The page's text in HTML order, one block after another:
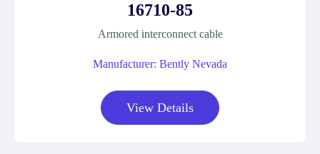
16710-85
Armored interconnect cable
Manufacturer: Bently Nevada
View Details